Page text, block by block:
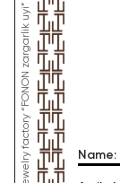
Name: